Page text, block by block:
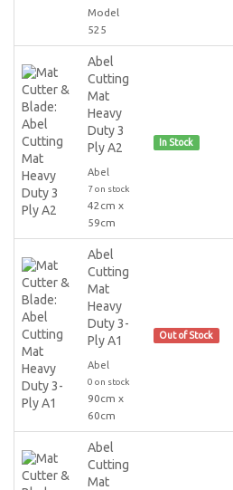
Model
525
Abel
Cutting
Mat
Heavy
Duty 3
Ply A2
Abel
7 on stock
42cm x
59cm
In Stock
Abel
Cutting
Mat
Heavy
Duty 3-
Ply A1
Abel
0 on stock
90cm x
60cm
Out of Stock
Abel
Cutting
Mat